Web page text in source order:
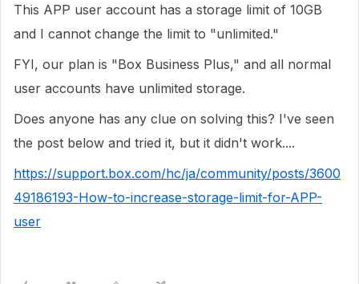
This APP user account has a storage limit of 10GB
and I cannot change the limit to "unlimited."
FYI, our plan is "Box Business Plus," and all normal
user accounts have unlimited storage.
Does anyone has any clue on solving this? I've seen
the post below and tried it, but it didn't work....
https://support.box.com/hc/ja/community/posts/3600
49186193-How-to-increase-storage-limit-for-APP-
user